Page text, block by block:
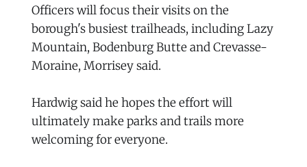
Officers will focus their visits on the
borough's busiest trailheads, including Lazy
Mountain, Bodenburg Butte and Crevasse-
Moraine, Morrisey said.
Hardwig said he hopes the effort will
ultimately make parks and trails more
welcoming for everyone.